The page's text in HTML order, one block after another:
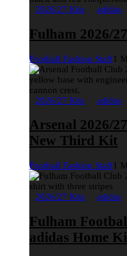
2026/27 Kits adidas
Fulham 2026/
Football Fashion Staff1
2026/27 Kits adidas
Arsenal 2026/
New Third Kit
Football Fashion Staff1
2026/27 Kits adidas
Fulham
adidas Home